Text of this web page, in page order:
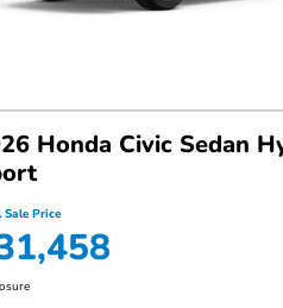
Honda Civic Sedan
Sale Price